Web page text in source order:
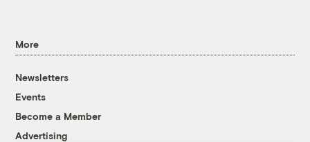
More
Newsletters
Events
Become a Member
Advertising